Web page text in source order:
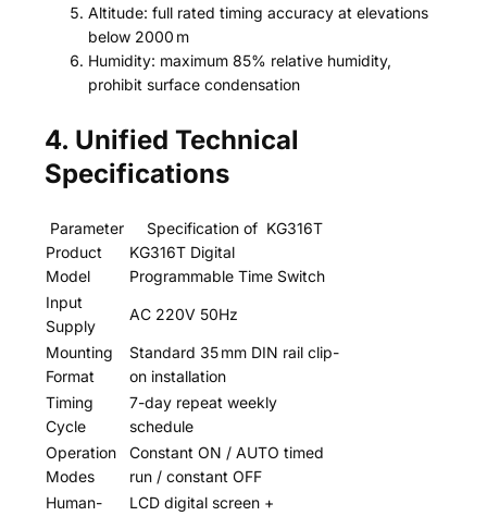
Altitude: full rated timing accuracy at elevations
below 2000 m
Humidity: maximum 85% relative humidity,
prohibit surface condensation
4. Unified Technical
Specifications
Parameter
Specification of KG316T
Product
Model
KG316T Digital
Programmable Time Switch
Input
Supply
AC 220V 50Hz
Mounting
Format
Standard 35 mm DIN rail clip-
on installation
Timing
Cycle
7-day repeat weekly
schedule
Operation
Modes
Constant ON / AUTO timed
run / constant OFF
Human-
LCD digital screen +